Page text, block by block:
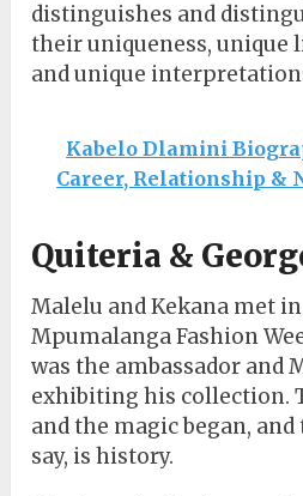
distinguishes and
their uniqueness, unique
and unique
Kabelo Dlamini
Career, Relationship &
Quiteria &
Malelu and Kekana met in
Mpumalanga Fashion
was the ambassador and
exhibiting his collection.
and the magic began,
say, is history.